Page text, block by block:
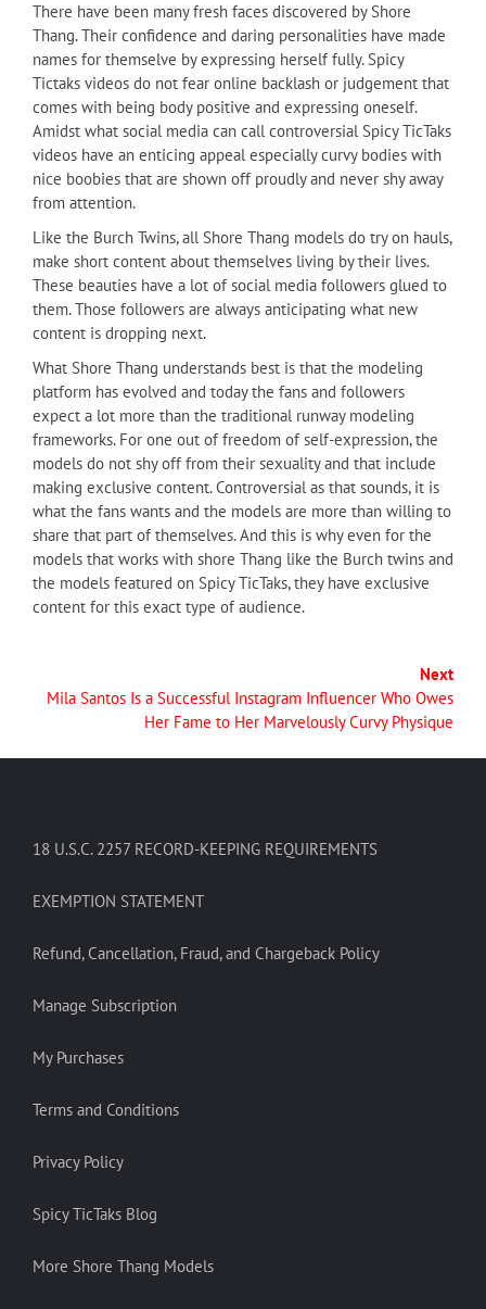
There have been many fresh faces discovered by Shore
Thang. Their confidence and daring personalities have made
names for themselve by expressing herself fully. Spicy
Tictaks videos do not fear online backlash or judgement that
comes with being body positive and expressing oneself.
Amidst what social media can call controversial Spicy TicTaks
videos have an enticing appeal especially curvy bodies with
nice boobies that are shown off proudly and never shy away
from attention.
Like the Burch Twins, all Shore Thang models do try on hauls,
make short content about themselves living by their lives.
These beauties have a lot of social media followers glued to
them. Those followers are always anticipating what new
content is dropping next.
What Shore Thang understands best is that the modeling
platform has evolved and today the fans and followers
expect a lot more than the traditional runway modeling
frameworks. For one out of freedom of self-expression, the
models do not shy off from their sexuality and that include
making exclusive content. Controversial as that sounds, it is
what the fans wants and the models are more than willing to
share that part of themselves. And this is why even for the
models that works with shore Thang like the Burch twins and
the models featured on Spicy TicTaks, they have exclusive
content for this exact type of audience.
Next
Mila Santos Is a Successful Instagram Influencer Who Owes
Her Fame to Her Marvelously Curvy Physique
18 U.S.C. 2257 RECORD-KEEPING REQUIREMENTS
EXEMPTION STATEMENT
Refund, Cancellation, Fraud, and Chargeback Policy
Manage Subscription
My Purchases
Terms and Conditions
Privacy Policy
Spicy TicTaks Blog
More Shore Thang Models